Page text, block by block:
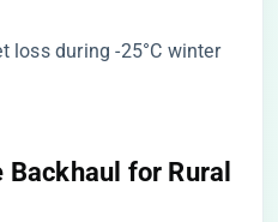
loss during -25°C winter
for Rural